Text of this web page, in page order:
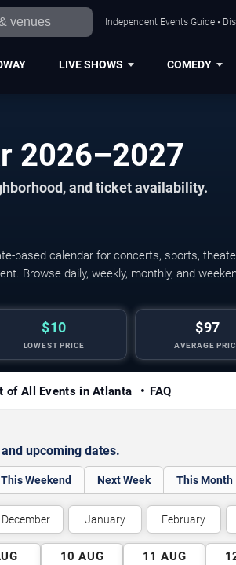
Independent Events Guide •
LIVE SHOWS COMEDY
2026–2027
and ticket availability.
based calendar for concerts, sports,
Browse daily, weekly, monthly, and
$10
LOWEST PRICE
$97
AVERAGE
of All Events in Atlanta FAQ
upcoming dates.
This Weekend Next Week This Month
December January February
10 AUG 11 AUG